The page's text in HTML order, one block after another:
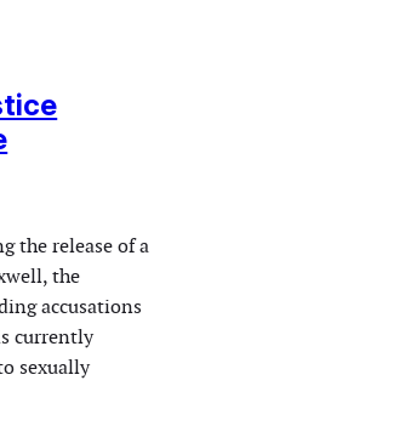
the release of a
the
accusations
currently
sexually